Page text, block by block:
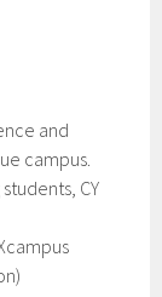
and
campus.
CY